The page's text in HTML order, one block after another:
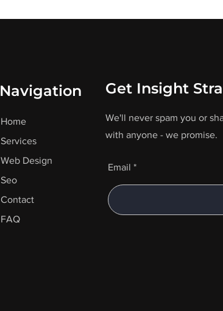
Navigation
Home
Services
Web Design
Seo
Contact
FAQ
Get Insight
We'll never spam you or
with anyone - we promise.
Email